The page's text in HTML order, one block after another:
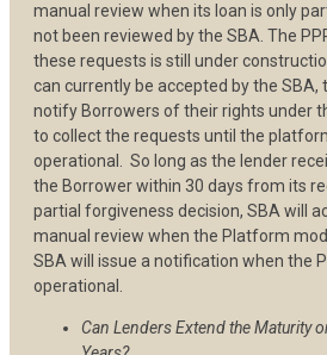
manual review when its loan is only
not been reviewed by the SBA. The
these requests is still under
can currently be accepted by the SBA,
notify Borrowers of their rights under
to collect the requests until the
operational. So long as the lender
the Borrower within 30 days from its
partial forgiveness decision, SBA will
manual review when the Platform
SBA will issue a notification when the
operational.
Can Lenders Extend the Maturity